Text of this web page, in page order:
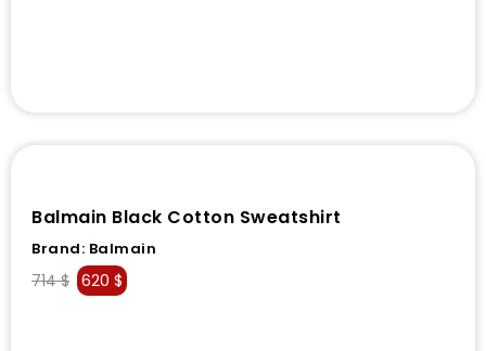
Balmain Black Cotton Sweatshirt
Brand: Balmain
714$ 620 $